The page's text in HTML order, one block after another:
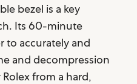
bezel is a key
Its 60-minute
to accurately and
and decompression
from a hard,